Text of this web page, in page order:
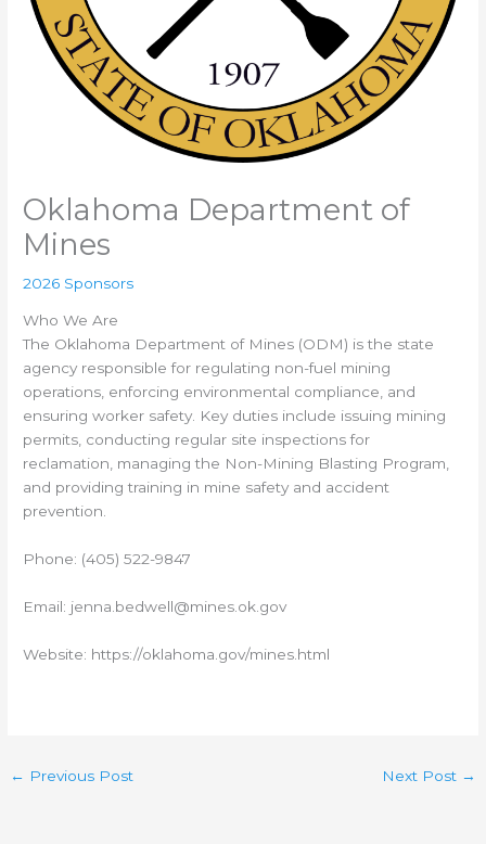
Oklahoma Department of
Mines
2026 Sponsors
Who We Are
The Oklahoma Department of Mines (ODM) is the state
agency responsible for regulating non-fuel mining
operations, enforcing environmental compliance, and
ensuring worker safety. Key duties include issuing mining
permits, conducting regular site inspections for
reclamation, managing the Non-Mining Blasting Program,
and providing training in mine safety and accident
prevention.
Phone: (405) 522-9847
Email: jenna.bedwell@mines.ok.gov
Website: https://oklahoma.gov/mines.html
← Previous Post Next Post →